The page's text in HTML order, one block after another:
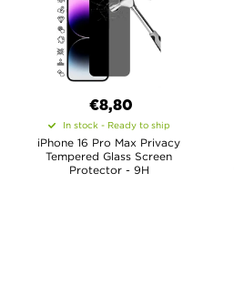
€8,80
In stock - Ready to ship
iPhone 16 Pro Max Privacy
Tempered Glass Screen
Protector - 9H